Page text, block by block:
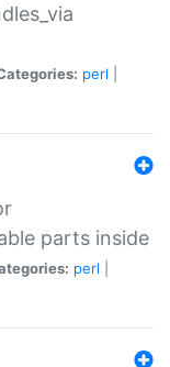
perl
parts inside
perl